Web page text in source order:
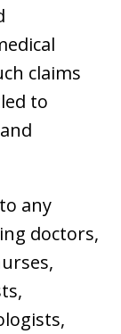
claims
to
any
doctors,